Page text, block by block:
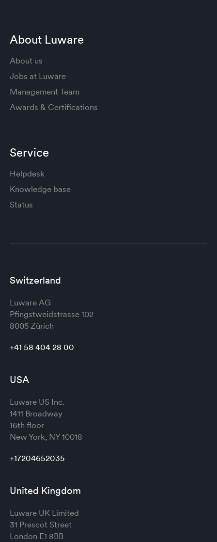
About Luware
About us
Jobs at Luware
Management Team
Awards & Certifications
Service
Helpdesk
Knowledge base
Status
Switzerland
Luware AG
Pfingstweidstrasse 102
8005 Zürich
+41 58 404 28 00
USA
Luware US Inc.
1411 Broadway
16th floor
New York, NY 10018
+17204652035
United Kingdom
Luware UK Limited
31 Prescot Street
London E1 8BB